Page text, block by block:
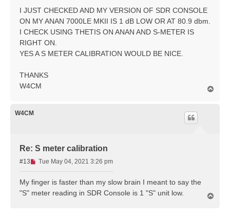
I JUST CHECKED AND MY VERSION OF SDR CONSOLE
ON MY ANAN 7000LE MKII IS 1 dB LOW OR AT 80.9 dbm.
I CHECK USING THETIS ON ANAN AND S-METER IS
RIGHT ON.
YES A S METER CALIBRATION WOULD BE NICE.
THANKS
W4CM
W4CM
Re: S meter calibration
#13
U
n
r
Tue May 04, 2021 3:26 pm
My finger is faster than my slow brain I meant to say the
"S" meter reading in SDR Console is 1 "S" unit low.